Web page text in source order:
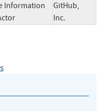
Information
GitHub,
Inc.